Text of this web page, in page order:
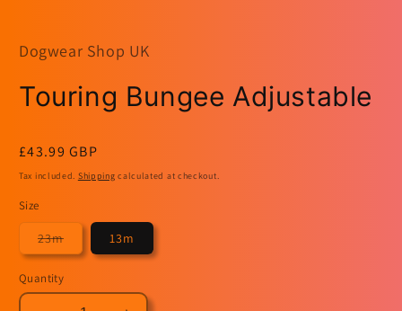
Dogwear Shop UK
Touring Bungee Adjustable
Regular
price
£43.99 GBP
Tax included. Shipping calculated at checkout.
Size
23mVariant
sold
out
or
13m
Quantity